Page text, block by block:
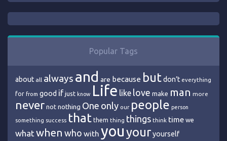
Popular Tags
about all always and are because but don’t everything
for from good if just know Life like love make man more
never not nothing One only our people person
something success that them thing things think time we
what when who with youyouryourself